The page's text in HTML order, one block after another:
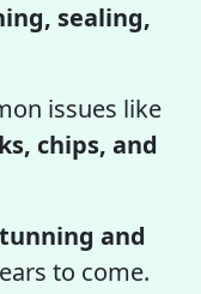
sealing,
issues like
chips, and
and
to come.